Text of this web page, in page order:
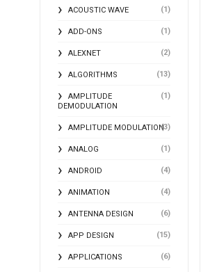
ACOUSTIC WAVE (1)
ADD-ONS (1)
ALEXNET (2)
ALGORITHMS (13)
AMPLITUDE
DEMODULATION
(1)
AMPLITUDE MODULATION(3)
ANALOG (1)
ANDROID (4)
ANIMATION (4)
ANTENNA DESIGN (6)
APP DESIGN (15)
APPLICATIONS (6)